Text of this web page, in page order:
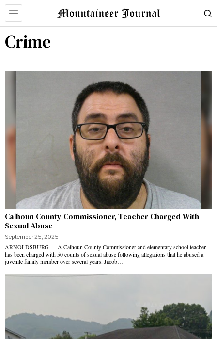
Crime
Calhoun County Commissioner, Teacher Charged With
Sexual Abuse
September 25, 2025
ARNOLDSBURG — A Calhoun County Commissioner and elementary school teacher
has been charged with 50 counts of sexual abuse following allegations that he abused a
juvenile family member over several years. Jacob…